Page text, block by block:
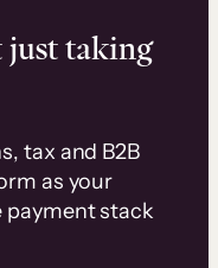
taking
tax and B2B
as your
stack